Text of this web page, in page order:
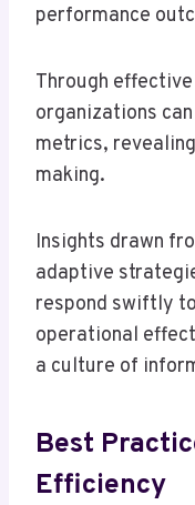
performance
Through
organizations
metrics,
making.
Insights drawn
adaptive
respond swiftly
operational
a culture of
Best
Efficiency